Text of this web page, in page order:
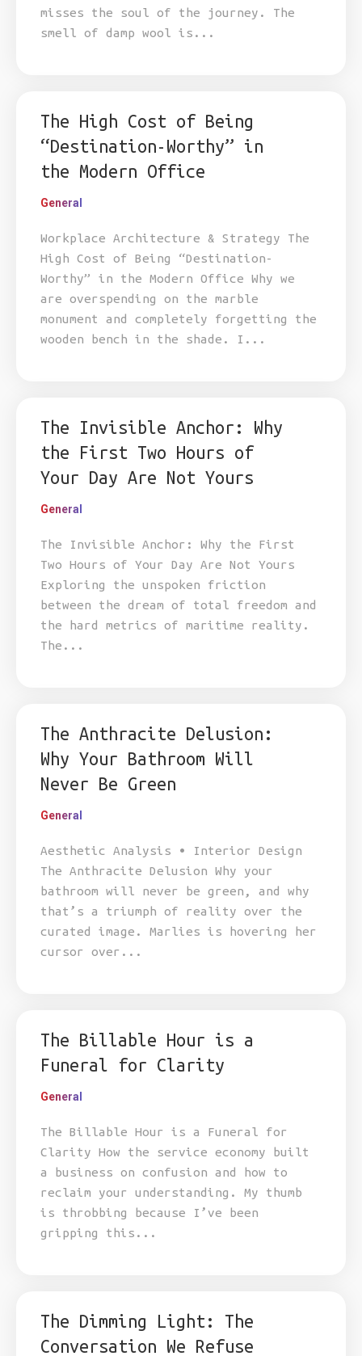
misses the soul of the journey. The
smell of damp wool is...
The High Cost of Being
“Destination-Worthy” in
the Modern Office
General
Workplace Architecture & Strategy The
High Cost of Being “Destination-
Worthy” in the Modern Office Why we
are overspending on the marble
monument and completely forgetting the
wooden bench in the shade. I...
The Invisible Anchor: Why
the First Two Hours of
Your Day Are Not Yours
General
The Invisible Anchor: Why the First
Two Hours of Your Day Are Not Yours
Exploring the unspoken friction
between the dream of total freedom and
the hard metrics of maritime reality.
The...
The Anthracite Delusion:
Why Your Bathroom Will
Never Be Green
General
Aesthetic Analysis • Interior Design
The Anthracite Delusion Why your
bathroom will never be green, and why
that’s a triumph of reality over the
curated image. Marlies is hovering her
cursor over...
The Billable Hour is a
Funeral for Clarity
General
The Billable Hour is a Funeral for
Clarity How the service economy built
a business on confusion and how to
reclaim your understanding. My thumb
is throbbing because I’ve been
gripping this...
The Dimming Light: The
Conversation We Refuse